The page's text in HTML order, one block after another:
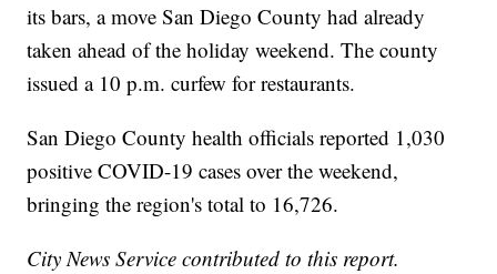
its bars, a move San Diego County had already
taken ahead of the holiday weekend. The county
issued a 10 p.m. curfew for restaurants.
San Diego County health officials reported 1,030
positive COVID-19 cases over the weekend,
bringing the region's total to 16,726.
City News Service contributed to this report.